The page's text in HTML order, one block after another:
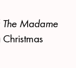
The Madame